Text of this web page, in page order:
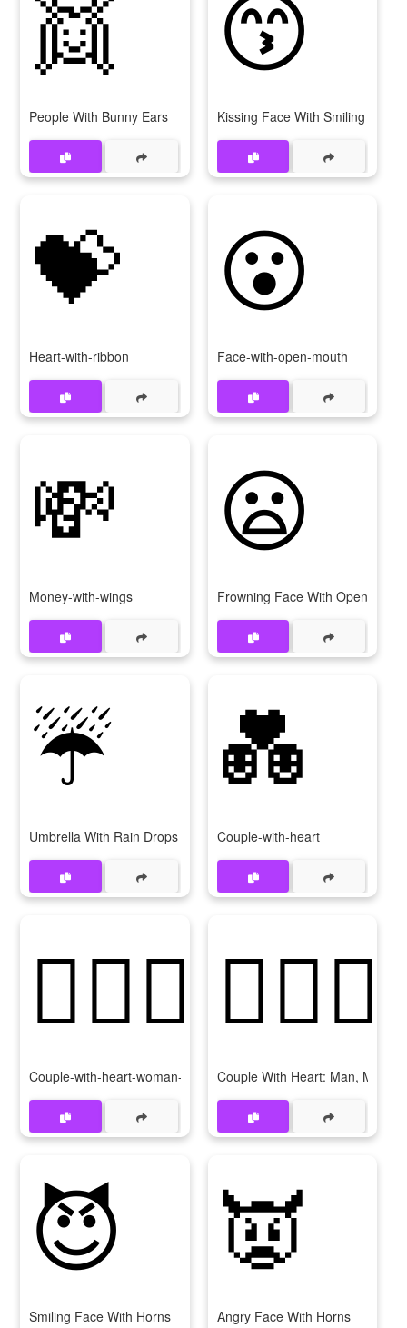
People With Bunny Ears Kissing Face With Smiling Eyes
💝
Heart-with-ribbon
😮
Face-with-open-mouth
💸
Money-with-wings
😦
Frowning Face With Open Mouth
☔
Umbrella With Rain Drops
💑
Couple-with-heart
👩‍❤‍👩
Couple-with-heart-woman-woman
👨‍❤‍👨
Couple With Heart: Man, Man
😈
Smiling Face With Horns
👿
Angry Face With Horns